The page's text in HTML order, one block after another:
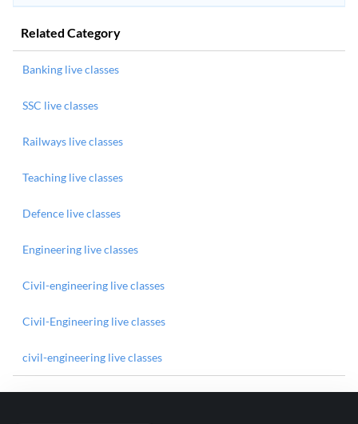
Related Category
Banking live classes
SSC live classes
Railways live classes
Teaching live classes
Defence live classes
Engineering live classes
Civil-engineering live classes
Civil-Engineering live classes
civil-engineering live classes